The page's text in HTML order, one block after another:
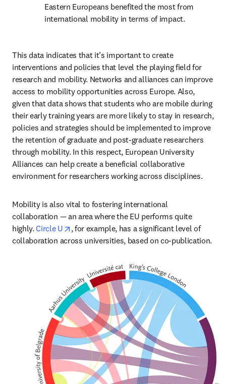
Eastern Europeans benefited the most from
international mobility in terms of impact.
This data indicates that it’s important to create
interventions and policies that level the playing field for
research and mobility. Networks and alliances can improve
access to mobility opportunities across Europe. Also,
given that data shows that students who are mobile during
their early training years are more likely to stay in research,
policies and strategies should be implemented to improve
the retention of graduate and post-graduate researchers
through mobility. In this respect, European University
Alliances can help create a beneficial collaborative
environment for researchers working across disciplines.
Mobility is also vital to fostering international
collaboration — an area where the EU performs quite
highly. Circle U opens in new tab/window
, for example, has a significant level of
collaboration across universities, based on co-publication.